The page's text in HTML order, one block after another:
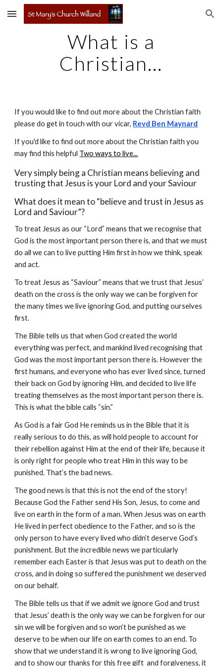
Skip to main content Skip to navigation
What is a
Christian...
If you would like to find out more about the Christian faith
please do get in touch withour vicar, Revd Ben Maynard
If you'd like to find out more about the Christian faith you
may find this helpful Two ways to live...
Very simply being a Christian means believing and
trusting that Jesus is your Lord and your Saviour
What does it mean to “believe and trust in Jesus as
Lord and Saviour”?
To treat Jesus as our “Lord” means that we recognise that
God is the most important person there is, and that we must
do all we can to live putting Him first in how we think, speak
and act.
To treat Jesus as “Saviour” means that we trust that Jesus’
death on the cross is the only way we can be forgiven for
the many times we live ignoring God, and putting ourselves
first.
The Bible tells us that when God created the world
everything was perfect, and mankind lived recognising that
God was the most important person there is. However the
first humans, and everyone who has ever lived since, turned
their back on God by ignoring Him, and decided to live life
treating themselves as the most important person there is.
This is what the bible calls “sin.”
As God is a fair God He reminds us in the Bible that it is
really serious to do this, as will hold people to account for
their rebellion against Him at the end of their life, because it
is only right for people who treat Him in this way to be
punished. That’s the bad news.
The good news is that this is not the end of the story!
Because God the Father send His Son, Jesus, to come and
live on earth in the form of a man. When Jesus was on earth
He lived in perfect obedience to the Father, and so is the
only person to have every lived who didn’t deserve God’s
punishment. But the incredible news we particularly
remember each Easter is that Jesus was put to death on the
cross, and in doing so suffered the punishment we deserved
on our behalf.
The Bible tells us that if we admit we ignore God and trust
that Jesus’ death is the only way we can be forgiven for our
sin we will be forgiven and so won’t be punished as we
deserve to be when our life on earth comes to an end. To
show that we understand it is wrong to live ignoring God,
and to show our thanks for this free gift and forgiveness, it